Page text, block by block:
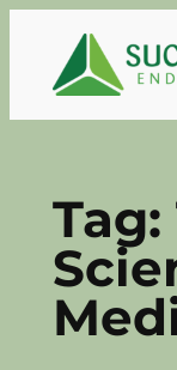
content
Tag: